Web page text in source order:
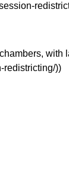
redistricting/))